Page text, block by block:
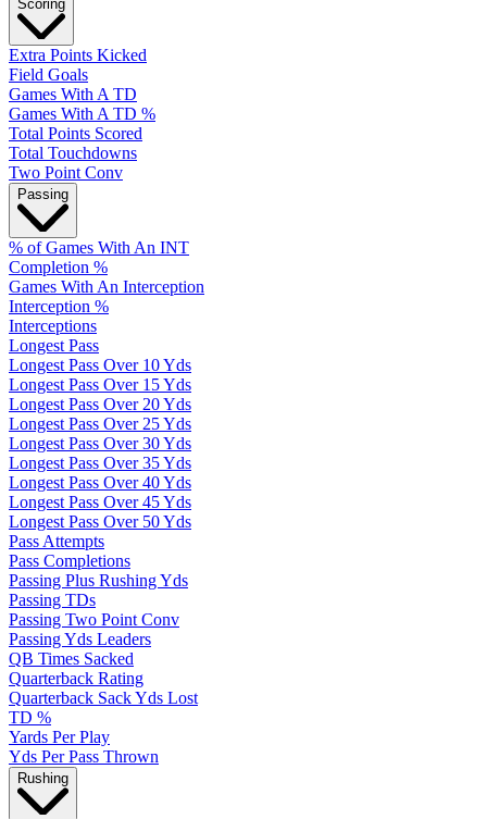
Scoring
Extra Points Kicked
Field Goals
Games With A TD
Games With A TD %
Total Points Scored
Total Touchdowns
Two Point Conv
Passing
% of Games With An INT
Completion %
Games With An Interception
Interception %
Interceptions
Longest Pass
Longest Pass Over 10 Yds
Longest Pass Over 15 Yds
Longest Pass Over 20 Yds
Longest Pass Over 25 Yds
Longest Pass Over 30 Yds
Longest Pass Over 35 Yds
Longest Pass Over 40 Yds
Longest Pass Over 45 Yds
Longest Pass Over 50 Yds
Pass Attempts
Pass Completions
Passing Plus Rushing Yds
Passing TDs
Passing Two Point Conv
Passing Yds Leaders
QB Times Sacked
Quarterback Rating
Quarterback Sack Yds Lost
TD %
Yards Per Play
Yds Per Pass Thrown
Rushing